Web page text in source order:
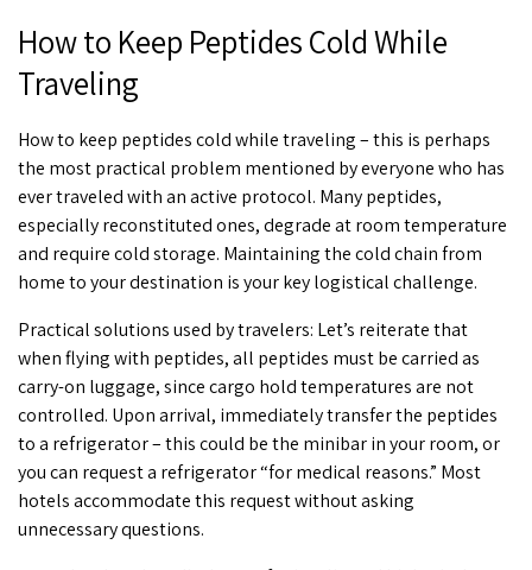
How to Keep Peptides Cold While
Traveling
How to keep peptides cold while traveling– this is perhaps
the most practical problem mentioned by everyone who has
ever traveled with an active protocol. Many peptides,
especially reconstituted ones, degrade at room temperature
and require cold storage. Maintaining the cold chain from
home to your destination is your key logistical challenge.
Practical solutions used by travelers: Let’s reiterate that
whenflying with peptides, all peptides must be carried as
carry-on luggage, since cargo hold temperatures are not
controlled. Upon arrival, immediately transfer the peptides
to a refrigerator – this could be the minibar in your room, or
you can request a refrigerator “for medical reasons.” Most
hotels accommodate this request without asking
unnecessary questions.